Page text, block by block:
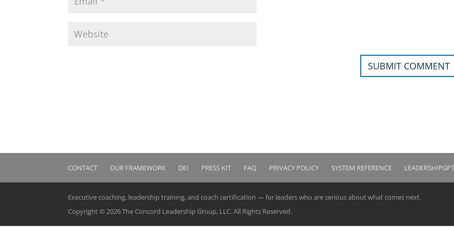
CONTACT OUR FRAMEWORK DEI PRESS KIT FAQ PRIVACY POLICY SYSTEM REFERENCE
Executive coaching, leadership training, and coach certification — for leaders who are serious about what comes next.
Copyright © 2026 The Concord Leadership Group, LLC. All Rights Reserved.